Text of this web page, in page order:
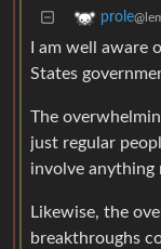
prole
I am well
States
The
just regular
involve anything
Likewise, the
breakthroughs